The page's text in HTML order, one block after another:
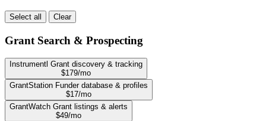
Select all Clear
Grant Search & Prospecting
Instrumentl Grant discovery & tracking
$179/mo
GrantStation Funder database & profiles
$17/mo
GrantWatch Grant listings & alerts
$49/mo